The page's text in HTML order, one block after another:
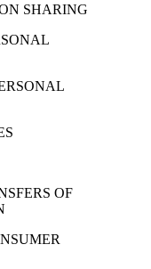
SHARING
OF